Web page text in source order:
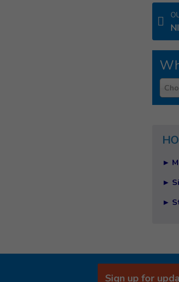
►
►
►
Sign up for